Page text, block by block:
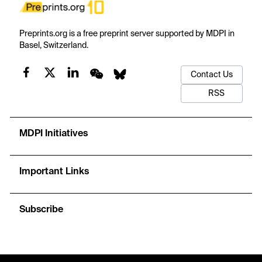
Preprints.org is a free preprint server supported by MDPI in
Basel, Switzerland.
Contact Us
RSS
MDPI Initiatives
Important Links
Subscribe